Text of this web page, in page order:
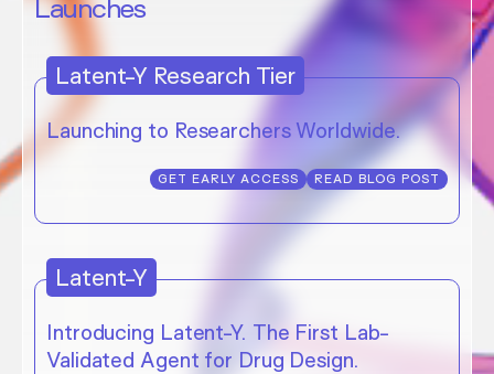
Launches
Latent-Y Research Tier
Launching to Researchers Worldwide.
GET EARLY ACCESS READ BLOG POST
Latent-Y
Introducing Latent-Y. The First Lab-
Validated Agent for Drug Design.